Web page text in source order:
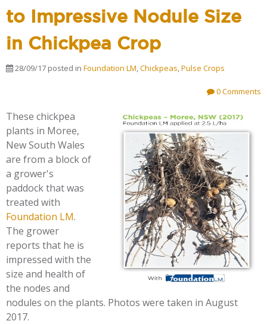
to Impressive Nodule Size
in Chickpea Crop
28/09/17 posted in Foundation LM,Chickpeas,Pulse Crops
0 Comments
These chickpea
plants in Moree,
New South Wales
are from a block of
a grower's
paddock that was
treated with
Foundation LM.
The grower
reports that he is
impressed with the
size and health of
the nodes and
nodules on the plants. Photos were taken in August
2017.